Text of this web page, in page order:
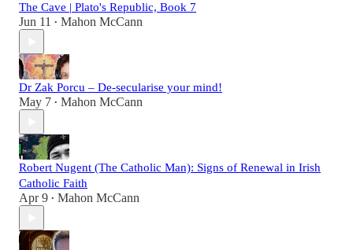
The Cave | Plato's Republic, Book 7
Jun 11 • Mahon McCann
Dr Zak Porcu – De-secularise your mind!
May 7 • Mahon McCann
Robert Nugent (The Catholic Man): Signs of Renewal in Irish
Catholic Faith
Apr 9 • Mahon McCann